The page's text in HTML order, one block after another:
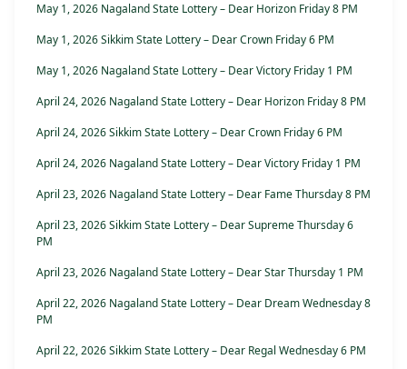
May 1, 2026 Nagaland State Lottery – Dear Horizon Friday 8 PM
May 1, 2026 Sikkim State Lottery – Dear Crown Friday 6 PM
May 1, 2026 Nagaland State Lottery – Dear Victory Friday 1 PM
April 24, 2026 Nagaland State Lottery – Dear Horizon Friday 8 PM
April 24, 2026 Sikkim State Lottery – Dear Crown Friday 6 PM
April 24, 2026 Nagaland State Lottery – Dear Victory Friday 1 PM
April 23, 2026 Nagaland State Lottery – Dear Fame Thursday 8 PM
April 23, 2026 Sikkim State Lottery – Dear Supreme Thursday 6
PM
April 23, 2026 Nagaland State Lottery – Dear Star Thursday 1 PM
April 22, 2026 Nagaland State Lottery – Dear Dream Wednesday 8
PM
April 22, 2026 Sikkim State Lottery – Dear Regal Wednesday 6 PM